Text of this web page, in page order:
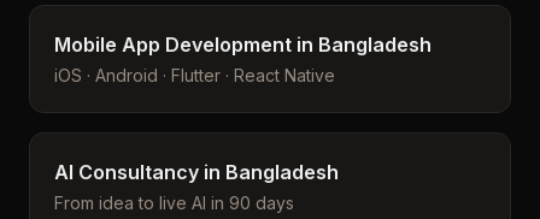
Mobile App Development in Bangladesh
iOS · Android · Flutter · React Native
AI Consultancy in Bangladesh
From idea to live AI in 90 days